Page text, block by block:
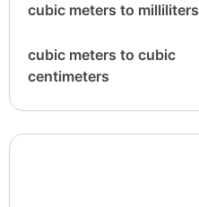
cubic meters to milliliters
cubic meters to cubic
centimeters